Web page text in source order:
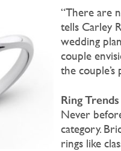
“There are
tells Carley
wedding
couple
the
Ring Trends
Never
category.
rings like